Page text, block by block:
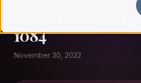
Colin Yurcisin:
1084
November 30, 2022